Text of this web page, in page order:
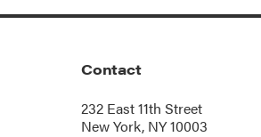
Contact
232 East 11th Street
New York, NY 10003